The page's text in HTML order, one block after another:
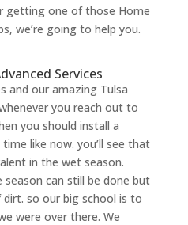
getting one of those Home
we’re going to help you.
Services
and our amazing Tulsa
you reach out to
you should install a
like now. you’ll see that
in the wet season.
can still be done but
so our big school is to
were over there. We